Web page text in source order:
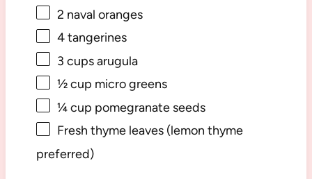
2 naval oranges
4tangerines
3 cupsarugula
½ cup micro greens
¼ cup pomegranate seeds
Fresh thyme leaves (lemon thyme
preferred)